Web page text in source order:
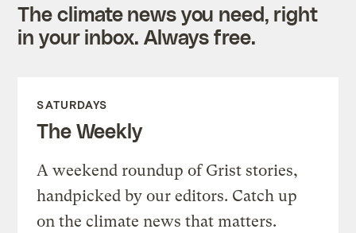
The climate news you need, right
in your inbox. Always free.
SATURDAYS
The Weekly
A weekend roundup of Grist stories,
handpicked by our editors. Catch up
on the climate news that matters.